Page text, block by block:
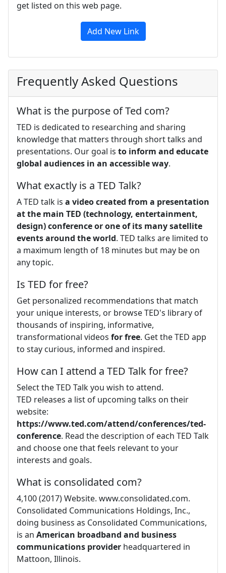
get listed on this web page.
Add New Link
Frequently Asked Questions
What is the purpose of Ted com?
TED is dedicated to researching and sharing
knowledge that matters through short talks and
presentations. Our goal is to inform and educate
global audiences in an accessible way.
What exactly is a TED Talk?
A TED talk is a video created from a presentation
at the main TED (technology, entertainment,
design) conference or one of its many satellite
events around the world. TED talks are limited to
a maximum length of 18 minutes but may be on
any topic.
Is TED for free?
Get personalized recommendations that match
your unique interests, or browse TED's library of
thousands of inspiring, informative,
transformational videos for free. Get the TED app
to stay curious, informed and inspired.
How can I attend a TED Talk for free?
Select the TED Talk you wish to attend.
TED releases a list of upcoming talks on their
website:
https://www.ted.com/attend/conferences/ted-
conference. Read the description of each TED Talk
and choose one that feels relevant to your
interests and goals.
What is consolidated com?
4,100 (2017) Website. www.consolidated.com.
Consolidated Communications Holdings, Inc.,
doing business as Consolidated Communications,
is an American broadband and business
communications provider headquartered in
Mattoon, Illinois.